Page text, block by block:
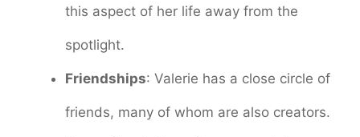
this aspect of her life away from the
spotlight.
Friendships: Valerie has a close circle of
friends, many of whom are also creators.